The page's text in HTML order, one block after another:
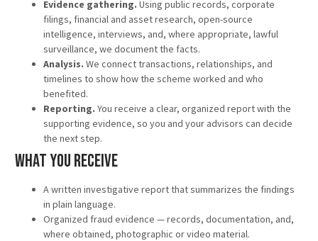
Evidence gathering. Using public records, corporate
filings, financial and asset research, open-source
intelligence, interviews, and, where appropriate, lawful
surveillance, we document the facts.
Analysis. We connect transactions, relationships, and
timelines to show how the scheme worked and who
benefited.
Reporting. You receive a clear, organized report with the
supporting evidence, so you and your advisors can decide
the next step.
What You Receive
A written investigative report that summarizes the findings
in plain language.
Organized fraud evidence — records, documentation, and,
where obtained, photographic or video material.